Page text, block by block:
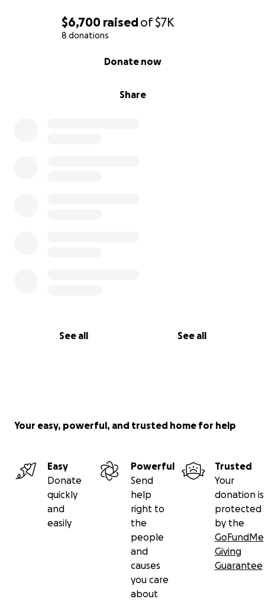
$6,700 raisedof$7K
8 donations
Share
Donate now
See all See all
Your easy, powerful, and trusted home for help
Easy
Donate
quickly
and
easily
Powerful
Send
help
right to
the
people
and
causes
you care
about
Trusted
Your
donation is
protected
by the
GoFundMe
Giving
Guarantee